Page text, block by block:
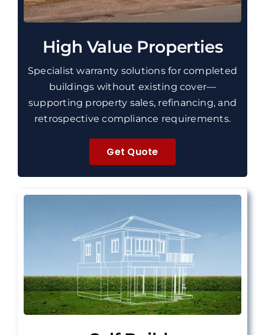
High Value Properties
Specialist warranty solutions for completed
buildings without existing cover—
supporting property sales, refinancing, and
retrospective compliance requirements.
Get Quote